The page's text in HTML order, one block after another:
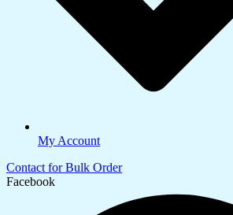
My Account
Contact for Bulk Order
Facebook